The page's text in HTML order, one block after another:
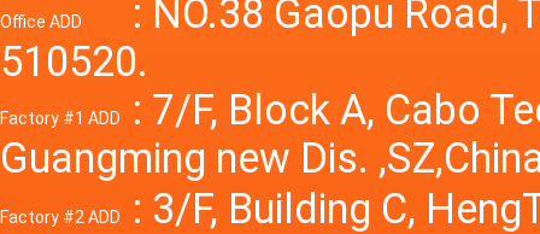
Office ADD
: NO.38 Gaopu Road,
510520.
Factory #1 ADD
: 7/F, Block A, Cabo
Guangming new Dis.
Factory #2 ADD
: 3/F, Building C,